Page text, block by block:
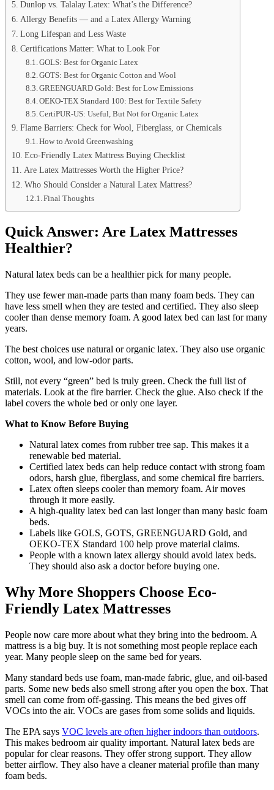
Dunlop vs. Talalay Latex: What’s the Difference?
Allergy Benefits — and a Latex Allergy Warning
Long Lifespan and Less Waste
Certifications Matter: What to Look For
GOLS: Best for Organic Latex
GOTS: Best for Organic Cotton and Wool
GREENGUARD Gold: Best for Low Emissions
OEKO-TEX Standard 100: Best for Textile Safety
CertiPUR-US: Useful, But Not for Organic Latex
Flame Barriers: Check for Wool, Fiberglass, or Chemicals
How to Avoid Greenwashing
Eco-Friendly Latex Mattress Buying Checklist
Are Latex Mattresses Worth the Higher Price?
Who Should Consider a Natural Latex Mattress?
Final Thoughts
Quick Answer: Are Latex Mattresses
Healthier?
Natural latex beds can be a healthier pick for many people.
They use fewer man-made parts than many foam beds. They can
have less smell when they are tested and certified. They also sleep
cooler than dense memory foam. A good latex bed can last for many
years.
The best choices use natural or organic latex. They also use organic
cotton, wool, and low-odor parts.
Still, not every “green” bed is truly green. Check the full list of
materials. Look at the fire barrier. Check the glue. Also check if the
label covers the whole bed or only one layer.
What to Know Before Buying
Natural latex comes from rubber tree sap. This makes it a
renewable bed material.
Certified latex beds can help reduce contact with strong foam
odors, harsh glue, fiberglass, and some chemical fire barriers.
Latex often sleeps cooler than memory foam. Air moves
through it more easily.
A high-quality latex bed can last longer than many basic foam
beds.
Labels like GOLS, GOTS, GREENGUARD Gold, and
OEKO-TEX Standard 100 help prove material claims.
People with a known latex allergy should avoid latex beds.
They should also ask a doctor before buying one.
Why More Shoppers Choose Eco-
Friendly Latex Mattresses
People now care more about what they bring into the bedroom. A
mattress is a big buy. It is not something most people replace each
year. Many people sleep on the same bed for years.
Many standard beds use foam, man-made fabric, glue, and oil-based
parts. Some new beds also smell strong after you open the box. That
smell can come from off-gassing. This means the bed gives off
VOCs into the air. VOCs are gases from some solids and liquids.
The EPA says VOC levels are often higher indoors than outdoors.
This makes bedroom air quality important. Natural latex beds are
popular for clear reasons. They offer strong support. They allow
better airflow. They also have a cleaner material profile than many
foam beds.